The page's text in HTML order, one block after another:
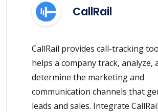
CallRail
CallRail provides call-tracking
helps a company track, analyze,
determine the marketing and
communication channels that
leads and sales. Integrate